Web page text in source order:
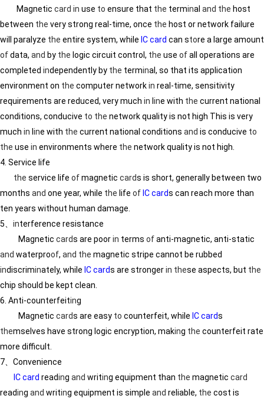
Magnetic card in use to ensure that the terminal and the host
between the very strong real-time, once the host or network failure
will paralyze the entire system, while IC card can store a large amount
ofdata, and by the logic circuit control, the use ofall operations are
completed independently by the terminal, so that its application
environment on the computer networkin real-time, sensitivity
requirements are reduced, very much in ine with the current national
conditions, conducive to the network quality is not high This is very
much in ine with the current national conditions and is conducive to
the use in environments where the network quality is not high.
4. Service life
the service life ofmagnetic cards is short, generally between two
months and one year, while the life of IC cards can reach more than
ten years without human damage.
5、 interference resistance
Magnetic cards are poorin terms ofanti-magnetic, anti-static
and waterproof, and the magnetic stripe cannot be rubbed
indiscriminately, while IC cards are strongerin these aspects, but the
chip should be kept clean.
6. Anti-counterfeiting
Magnetic cards are easy to counterfeit, while IC cards
themselves have strong logic encryption, making the counterfeit rate
more difficult.
7、Convenience
IC card reading and writing equipment than the magnetic card
reading and writing equipment is simple and reliable, the cost is